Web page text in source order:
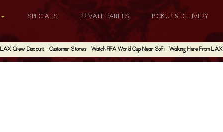
SPECIALS PRIVATE PARTIES PICKUP & DELIVERY
LAX Crew Discount Customer Stories Watch FIFA World Cup Near SoFi Walking Here From LAX